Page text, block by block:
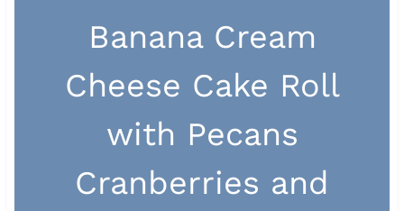
Banana Cream
Cheese Cake Roll
with Pecans
Cranberries and